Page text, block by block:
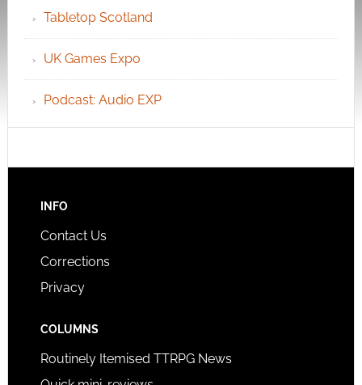
Tabletop Scotland
UK Games Expo
Podcast: Audio EXP
INFO
Contact Us
Corrections
Privacy
COLUMNS
Routinely Itemised TTRPG News